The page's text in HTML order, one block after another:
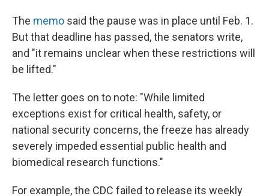
The memo said the pause was in place until Feb. 1.
But that deadline has passed, the senators write,
and "it remains unclear when these restrictions will
be lifted."
The letter goes on to note: "While limited
exceptions exist for critical health, safety, or
national security concerns, the freeze has already
severely impeded essential public health and
biomedical research functions."
For example, the CDC failed to release its weekly